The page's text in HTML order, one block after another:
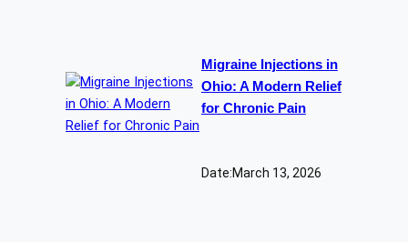
Migraine Injections in
Ohio: A Modern Relief
for Chronic Pain
Date:March 13, 2026